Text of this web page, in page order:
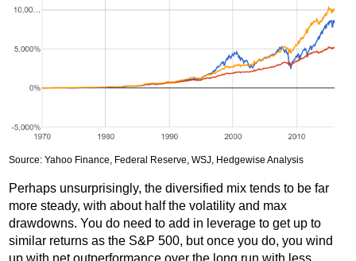
Source: Yahoo Finance, Federal Reserve, WSJ, Hedgewise Analysis
Perhaps unsurprisingly, the diversified mix tends to be far
more steady, with about half the volatility and max
drawdowns. You do need to add in leverage to get up to
similar returns as the S&P 500, but once you do, you wind